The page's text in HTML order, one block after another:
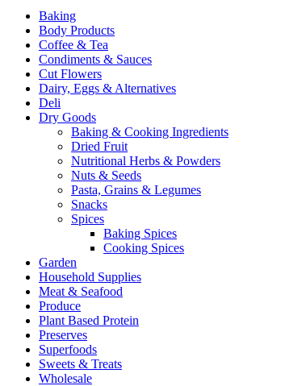
Baking
Body Products
Coffee & Tea
Condiments & Sauces
Cut Flowers
Dairy, Eggs & Alternatives
Deli
Dry Goods
Baking & Cooking Ingredients
Dried Fruit
Nutritional Herbs & Powders
Nuts & Seeds
Pasta, Grains & Legumes
Snacks
Spices
Baking Spices
Cooking Spices
Garden
Household Supplies
Meat & Seafood
Produce
Plant Based Protein
Preserves
Superfoods
Sweets & Treats
Wholesale